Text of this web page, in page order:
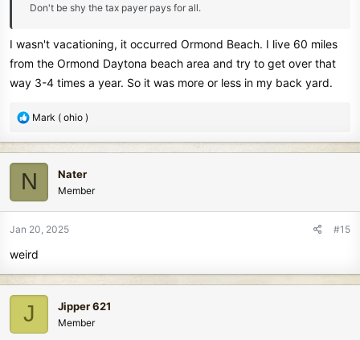
Don't be shy the tax payer pays for all.
I wasn't vacationing, it occurred Ormond Beach. I live 60 miles
from the Ormond Daytona beach area and try to get over that
way 3-4 times a year. So it was more or less in my back yard.
R
a
c
t
i
n
:
Mark ( ohio )
N Nater
Member
Jan 20, 2025 #15
weird
J Jipper 621
Member